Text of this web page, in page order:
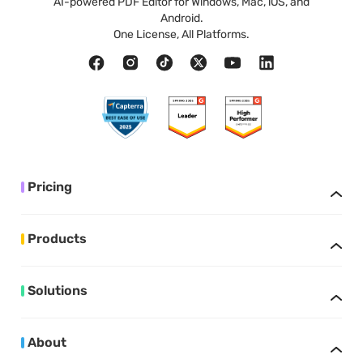
Android.
One License, All Platforms.
Pricing
Products
Solutions
About